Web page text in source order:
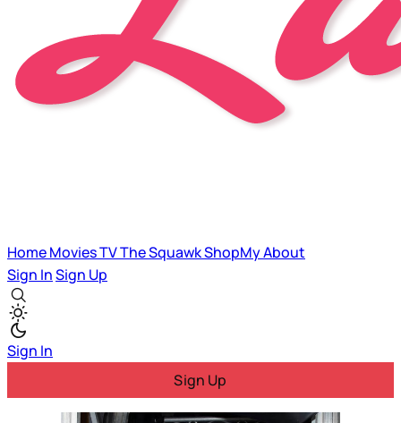
HomeMoviesTVThe SquawkShopMyAbout
Sign InSign Up
Sign In
Sign Up